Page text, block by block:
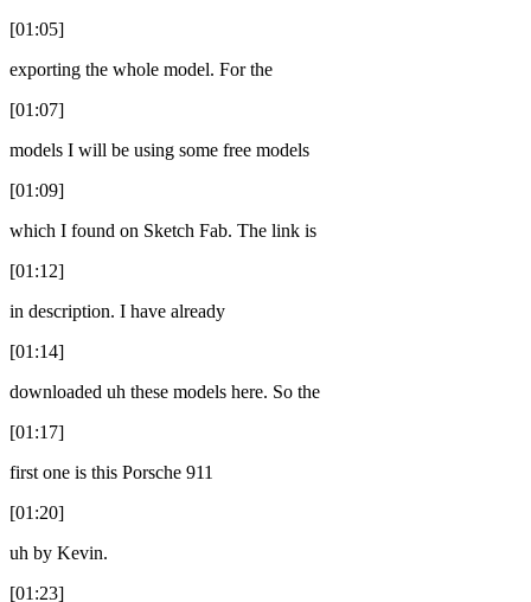
[01:05]
exporting the whole model. For the
[01:07]
models I will be using some free models
[01:09]
which I found on Sketch Fab. The link is
[01:12]
in description. I have already
[01:14]
downloaded uh these models here. So the
[01:17]
first one is this Porsche 911
[01:20]
uh by Kevin.
[01:23]